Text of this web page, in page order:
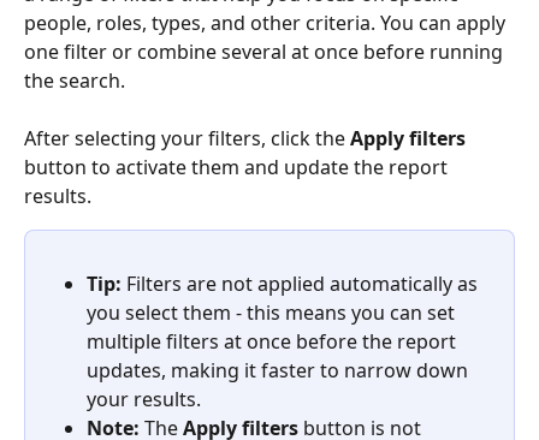
people, roles, types, and other criteria. You can apply
one filter or combine several at once before running
the search.
After selecting your filters, click the Apply filters
button to activate them and update the report
results.
Tip: Filters are not applied automatically as
you select them - this means you can set
multiple filters at once before the report
updates, making it faster to narrow down
your results.
Note: The Apply filters button is not